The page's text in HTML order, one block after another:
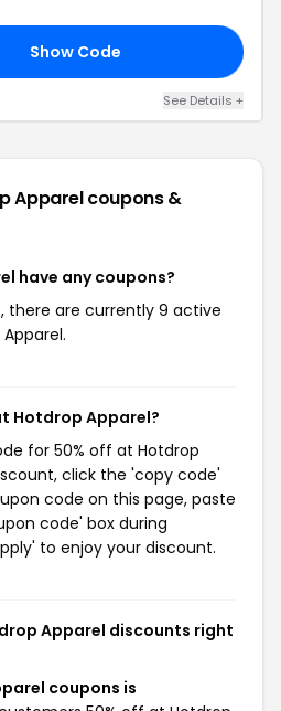
Show Code
See Details +
Apparelcoupons &
have any coupons?
there are currently 9 active
Hotdrop Apparel?
for 50% off at Hotdrop
click the 'copy code'
code on this page, paste
code' box during
to enjoy your discount.
Apparel discounts right
coupons is